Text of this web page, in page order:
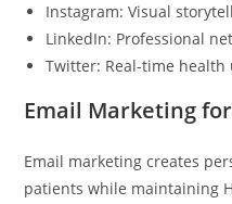
Instagram: Visual
LinkedIn: Professional
Twitter: Real-time
Email Marketing
Email marketing creates
patients while maintaining